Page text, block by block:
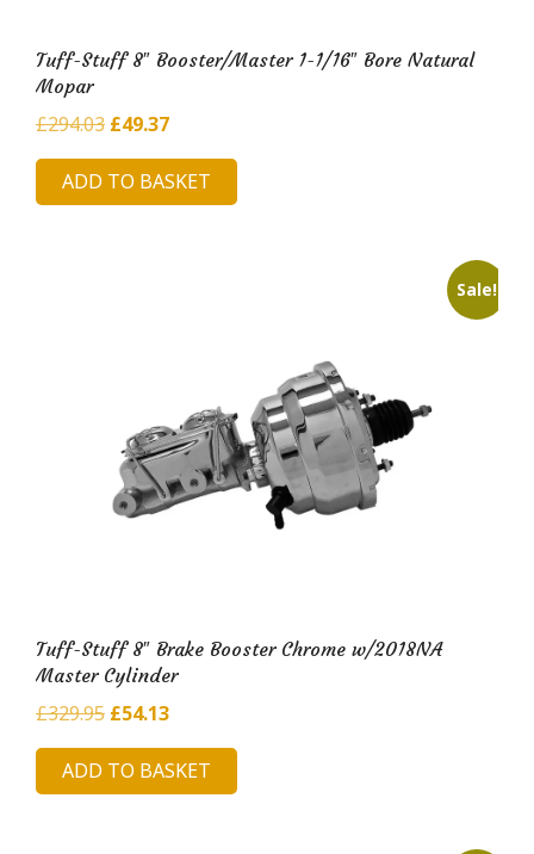
Tuff-Stuff 8″ Booster/Master 1-1/16″ Bore Natural
Mopar
£294.03 Original
price
was:
£49.37Current
price
is:
ADD TO BASKET
Sale!
Tuff-Stuff 8″ Brake Booster Chrome w/2018NA
Master Cylinder
£329.95 Original
price
was:
£54.13Current
price
is:
ADD TO BASKET